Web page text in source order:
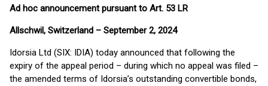
Ad hoc announcement pursuant to Art. 53 LR
Allschwil, Switzerland – September 2, 2024
Idorsia Ltd (SIX: IDIA) today announced that following the
expiry of the appeal period – during which no appeal was filed –
the amended terms of Idorsia’s outstanding convertible bonds,